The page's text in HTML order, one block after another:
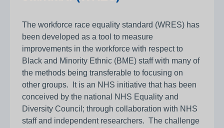
The workforce race equality standard (WRES) has
been developed as a tool to measure
improvements in the workforce with respect to
Black and Minority Ethnic (BME) staff with many of
the methods being transferable to focusing on
other groups. It is an NHS initiative that has been
conceived by the national NHS Equality and
Diversity Council; through collaboration with NHS
staff and independent researchers. The challenge